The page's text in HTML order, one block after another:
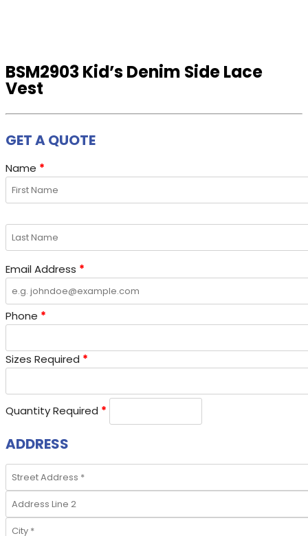
GET A QUOTE
Name *
Email Address *
Phone *
Sizes Required *
Quantity Required *
ADDRESS
BSM2903 Kid’s Denim Side Lace
Vest